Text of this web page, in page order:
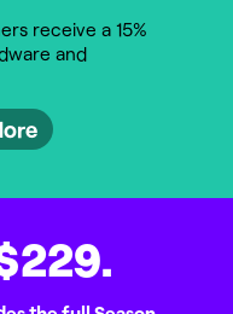
receive a 15%
and